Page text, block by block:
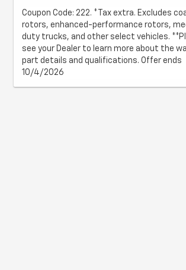
Coupon Code: 222. *Tax extra. Excludes
rotors, enhanced-performance rotors,
duty trucks, and other select vehicles.
see your Dealer to learn more about the
part details and qualifications. Offer ends
10/4/2026